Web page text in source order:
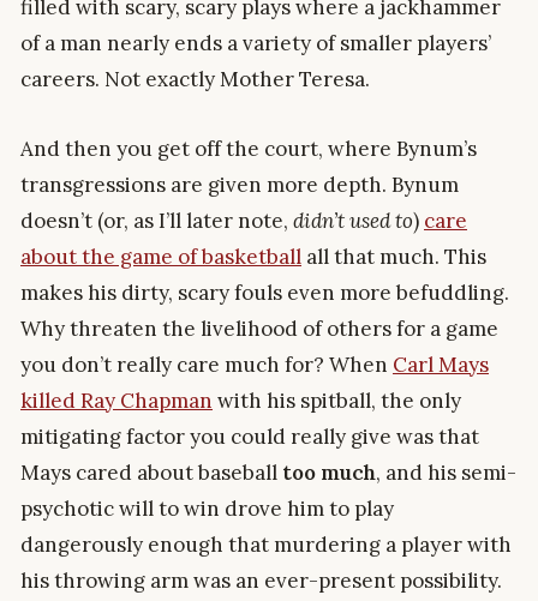
filled with scary, scary plays where a jackhammer
of a man nearly ends a variety of smaller players’
careers. Not exactly Mother Teresa.
And then you get off the court, where Bynum’s
transgressions are given more depth. Bynum
doesn’t (or, as I’ll later note, didn’t used to) care
about the game of basketball all that much. This
makes his dirty, scary fouls even more befuddling.
Why threaten the livelihood of others for a game
you don’t really care much for? When Carl Mays
killed Ray Chapman with his spitball, the only
mitigating factor you could really give was that
Mays cared about baseball too much, and his semi-
psychotic will to win drove him to play
dangerously enough that murdering a player with
his throwing arm was an ever-present possibility.